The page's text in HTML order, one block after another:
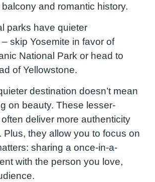
and romantic history.
parks have quieter
skip Yosemite in favor of
National Park or head to
of Yellowstone.
destination doesn’t mean
on beauty. These lesser-
deliver more authenticity
Plus, they allow you to focus on
sharing a once-in-a-
with the person you love,